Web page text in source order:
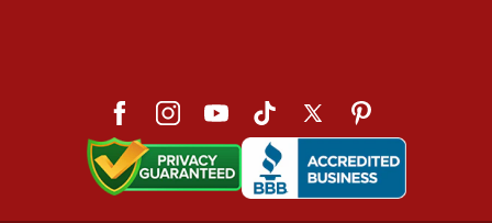
FacebookInstagramYouTubeTikTok
X
(Twitter)
Pinterest